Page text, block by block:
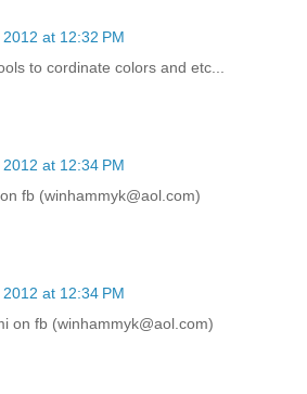
at 12:32 PM
to cordinate colors and etc...
at 12:34 PM
fb (winhammyk@aol.com)
at 12:34 PM
on fb (winhammyk@aol.com)